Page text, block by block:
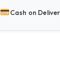
Cash on